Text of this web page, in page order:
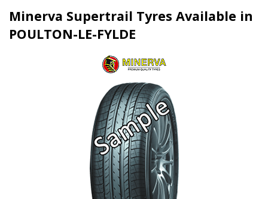
Minerva Supertrail Tyres Available in
POULTON-LE-FYLDE